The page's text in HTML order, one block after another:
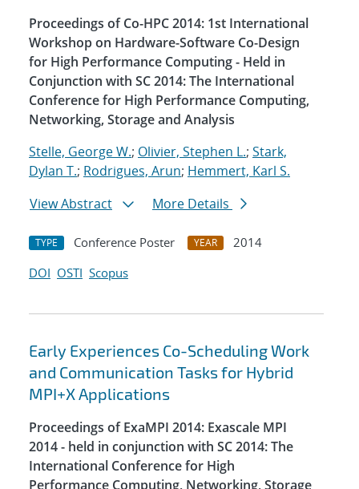
Proceedings of Co-HPC 2014: 1st International
Workshop on Hardware-Software Co-Design
for High Performance Computing - Held in
Conjunction with SC 2014: The International
Conference for High Performance Computing,
Networking, Storage and Analysis
Stelle, George W.; Olivier, Stephen L.; Stark,
Dylan T.; Rodrigues, Arun; Hemmert, Karl S.
View Abstract
More Details
TYPE Conference Poster YEAR
2014
DOI OSTI Scopus
Early Experiences Co-Scheduling Work
and Communication Tasks for Hybrid
MPI+X Applications
Proceedings of ExaMPI 2014: Exascale MPI
2014 - held in conjunction with SC 2014: The
International Conference for High
Performance Computing, Networking, Storage